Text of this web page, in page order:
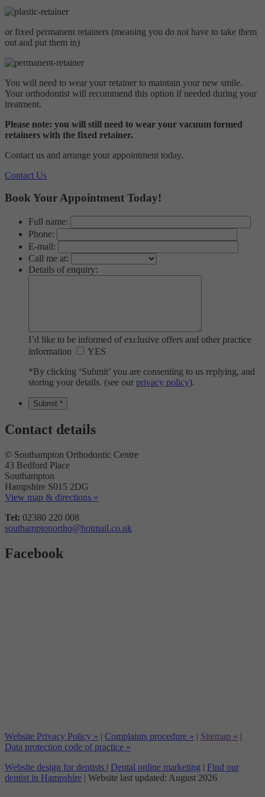
visitors interact with our website. The data collected doesn’t directly
the website is.
Targeting
These cookies are used to provide content that best suits an individual
user and their interests, making messages and advertisements more
Invisalign
Metal Braces
Your investment
Contact Us
Leave A Review
Make a self referral
or fixed permanent retainers (meaning you do not have to take them
out and put them in)
You will need to wear your retainer to maintain your new smile.
Your orthodontist will recommend this option if needed during your
treatment.
Please note: you will still need to wear your vacuum formed
retainers with the fixed retainer.
Contact us and arrange your appointment today.
Contact Us
Book Your Appointment Today!
Full name:
Phone:
E-mail:
Call me at:
Details of enquiry:
I’d like to be informed of exclusive offers and other practice
information
YES
*By clicking ‘Submit’ you are consenting to us replying, and
storing your details. (see our privacy policy).
Contact details
© Southampton Orthodontic Centre
43 Bedford Place
Southampton
Hampshire S015 2DG
View map & directions »
Tel: 02380 220 008
southamptonortho@hotmail.co.uk
Facebook
Website Privacy Policy » | Complaints procedure » | Sitemap » |
Data protection code of practice »
Website design for dentists | Dental online marketing | Find our
dentist in Hampshire | Website last updated: August 2026